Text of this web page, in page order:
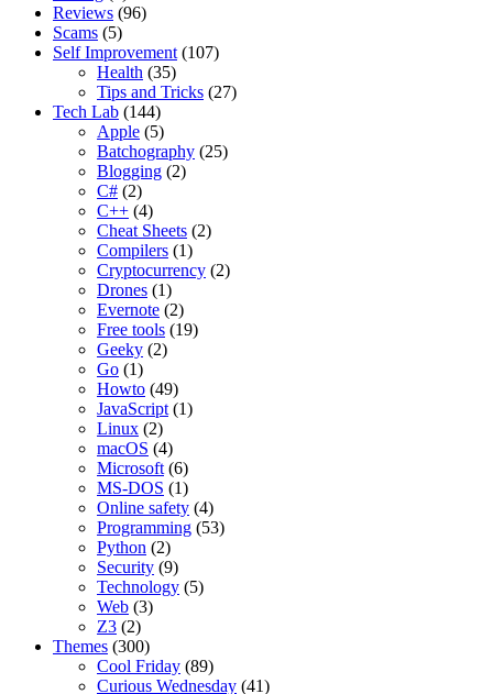
Reviews (96)
Scams (5)
Self Improvement (107)
Health (35)
Tips and Tricks (27)
Tech Lab (144)
Apple (5)
Batchography (25)
Blogging (2)
C# (2)
C++ (4)
Cheat Sheets (2)
Compilers (1)
Cryptocurrency (2)
Drones (1)
Evernote (2)
Free tools (19)
Geeky (2)
Go (1)
Howto (49)
JavaScript (1)
Linux (2)
macOS (4)
Microsoft (6)
MS-DOS (1)
Online safety (4)
Programming (53)
Python (2)
Security (9)
Technology (5)
Web (3)
Z3 (2)
Themes (300)
Cool Friday (89)
Curious Wednesday (41)